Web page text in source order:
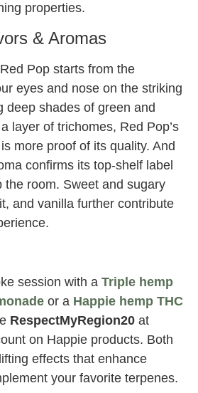
properties.
& Aromas
Pop starts from the
eyes and nose on the striking
deep shades of green and
layer of trichomes, Red Pop’s
more proof of its quality. And
confirms its top-shelf label
the room. Sweet and sugary
and vanilla further contribute
session with a Triple hemp
or a Happie hemp THC
RespectMyRegion20 at
on Happie products. Both
effects that enhance
your favorite terpenes.